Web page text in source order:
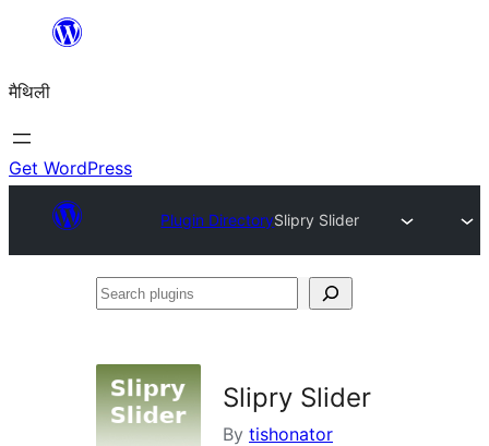
content
मैथिली
Get WordPress
Plugin DirectorySlipry Slider
Search
Slipry Slider
By tishonator